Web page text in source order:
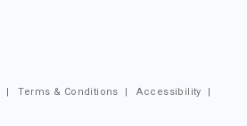
|Terms & Conditions |Accessibility |